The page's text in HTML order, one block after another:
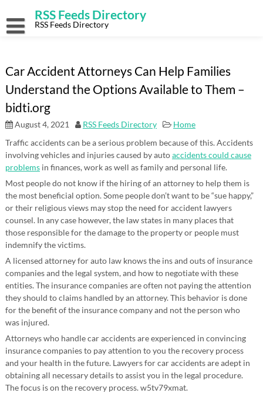
content
RSS Feeds Directory
RSS Feeds Directory
Car Accident Attorneys Can Help Families
Understand the Options Available to Them –
bidti.org
August 4, 2021 RSS Feeds Directory
Home
Traffic accidents can be a serious problem because of this. Accidents
involving vehicles and injuries caused by autoaccidents could cause
problemsin finances, work as well as family and personal life.
Most people do not know if the hiring of an attorney to help them is
the most beneficial option. Some people don’t want to be “sue happy,”
or their religious views may stop the need for accident lawyers
counsel. In any case however, the law states in many places that
those responsible for the damage to the property or people must
indemnify the victims.
A licensed attorney for auto law knows the ins and outs of insurance
companies and the legal system, and how to negotiate with these
entities. The insurance companies are often not paying the attention
they should to claims handled by an attorney. This behavior is done
for the benefit of the insurance company and not the person who
was injured.
Attorneys who handle car accidents are experienced in convincing
insurance companies to pay attention to you the recovery process
and your health in the future. Lawyers for car accidents are adept in
obtaining all necessary details to assist you in the legal procedure.
The focus is on the recovery process. w5tv79xmat.